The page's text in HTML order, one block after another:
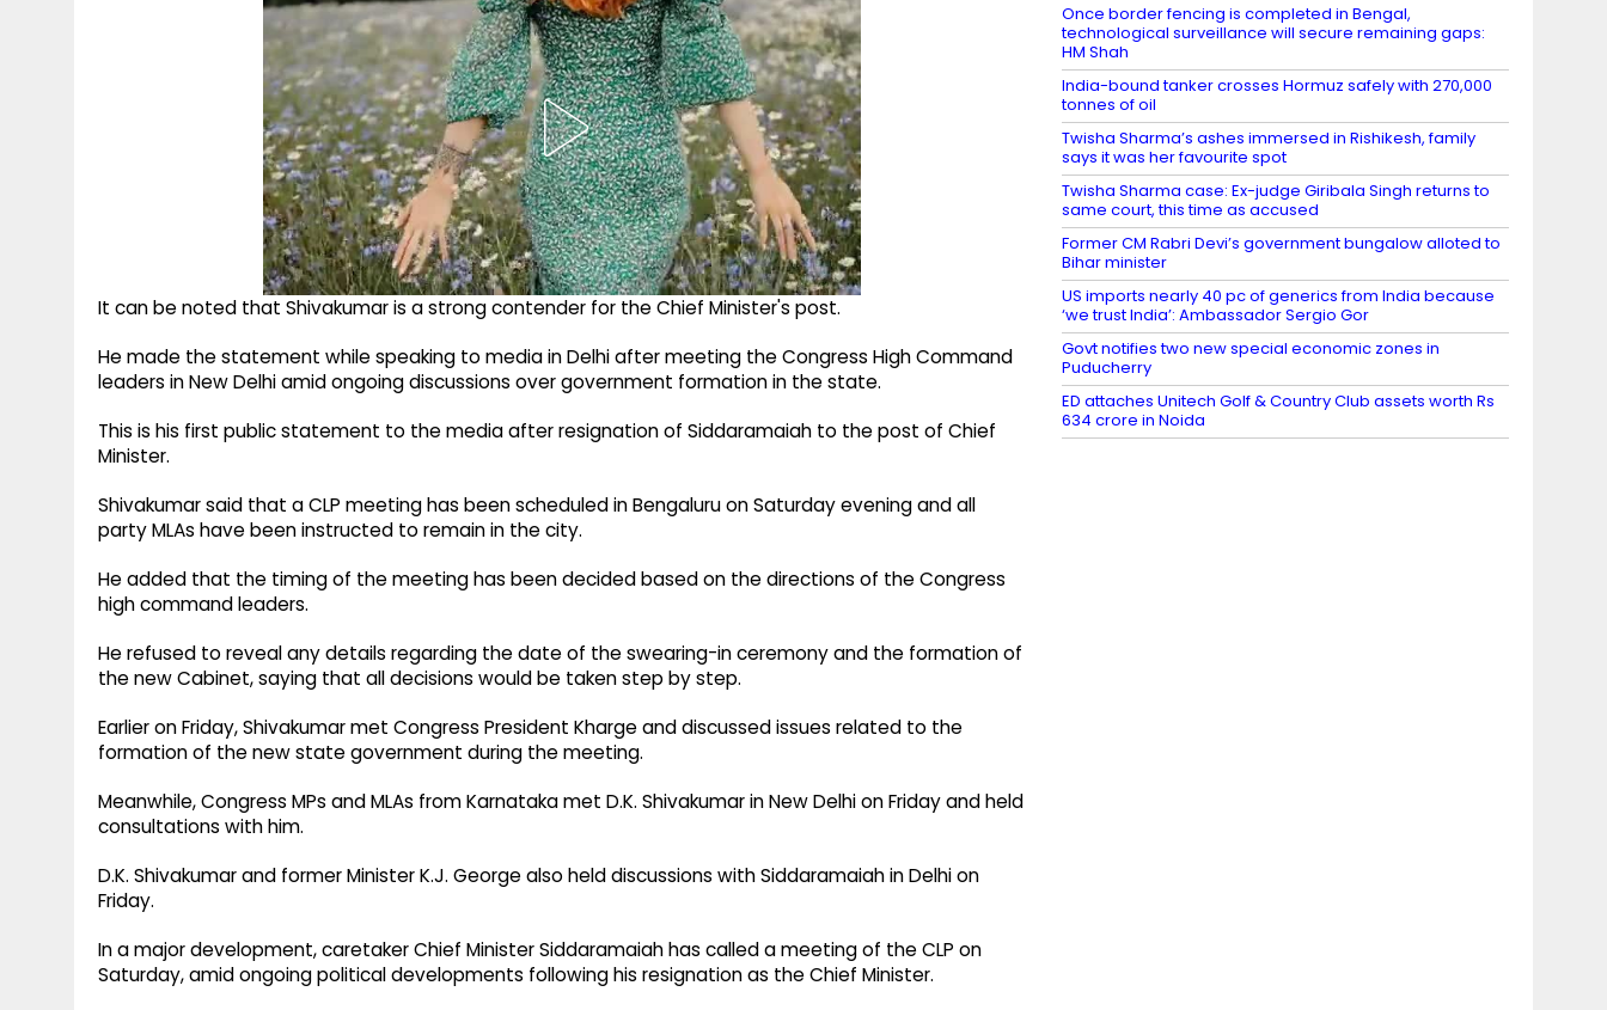
It can be noted that Shivakumar is a strong contender for the Chief Minister's post.
He made the statement while speaking to media in Delhi after meeting the Congress High Command
leaders in New Delhi amid ongoing discussions over government formation in the state.
This is his first public statement to the media after resignation of Siddaramaiah to the post of Chief
Minister.
Shivakumar said that a CLP meeting has been scheduled in Bengaluru on Saturday evening and all
party MLAs have been instructed to remain in the city.
He added that the timing of the meeting has been decided based on the directions of the Congress
high command leaders.
He refused to reveal any details regarding the date of the swearing-in ceremony and the formation of
the new Cabinet, saying that all decisions would be taken step by step.
Earlier on Friday, Shivakumar met Congress President Kharge and discussed issues related to the
formation of the new state government during the meeting.
Meanwhile, Congress MPs and MLAs from Karnataka met D.K. Shivakumar in New Delhi on Friday and held
consultations with him.
D.K. Shivakumar and former Minister K.J. George also held discussions with Siddaramaiah in Delhi on
Friday.
In a major development, caretaker Chief Minister Siddaramaiah has called a meeting of the CLP on
Saturday, amid ongoing political developments following his resignation as the Chief Minister.
Once border fencing is completed in Bengal,
technological surveillance will secure remaining gaps:
HM Shah
India-bound tanker crosses Hormuz safely with 270,000
tonnes of oil
Twisha Sharma’s ashes immersed in Rishikesh, family
says it was her favourite spot
Twisha Sharma case: Ex-judge Giribala Singh returns to
same court, this time as accused
Former CM Rabri Devi’s government bungalow alloted to
Bihar minister
US imports nearly 40 pc of generics from India because
‘we trust India’: Ambassador Sergio Gor
Govt notifies two new special economic zones in
Puducherry
ED attaches Unitech Golf & Country Club assets worth Rs
634 crore in Noida